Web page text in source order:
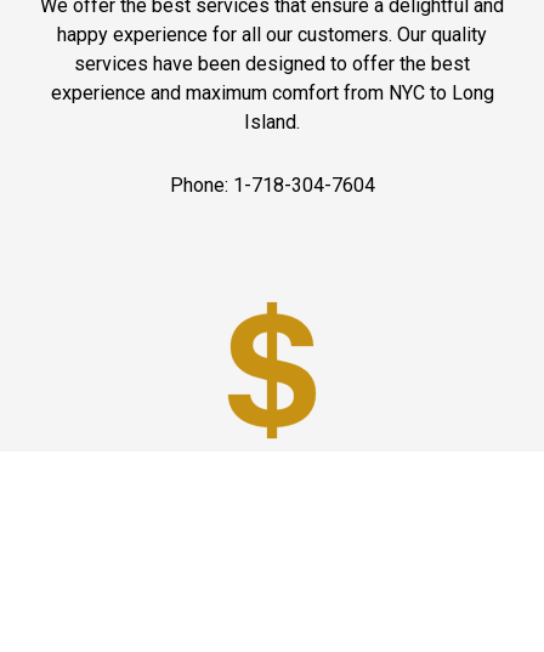
We offer the best services that ensure a delightful and
happy experience for all our customers. Our quality
services have been designed to offer the best
experience and maximum comfort from NYC to Long
Island.
Phone: 1-718-304-7604